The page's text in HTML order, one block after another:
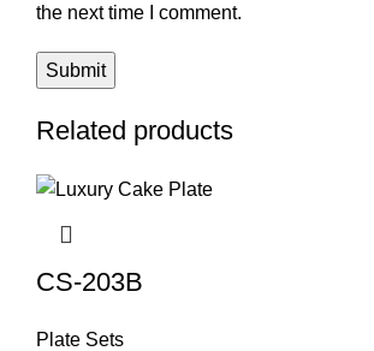
the next time I comment.
Related products
CS-203B
Plate Sets